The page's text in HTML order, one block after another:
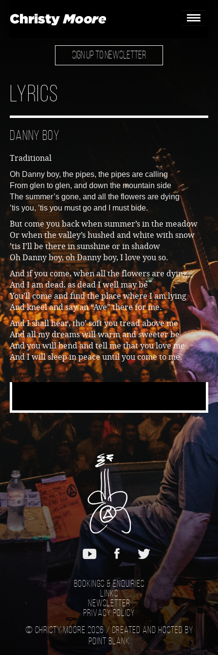
Home
Gallery
Bookings & Enquiries
News
Music
SIGN UP TO NEWSLETTER
Lyrics
Danny Boy
Traditional
Oh Danny boy, the pipes, the pipes are calling
From glen to glen, and down the mountain side
The summer’s gone, and all the flowers are dying
’tis you, ’tis you must go and I must bide.
But come you back when summer’s in the meadow
Or when the valley’s hushed and white with snow
’tis I’ll be there in sunshine or in shadow
Oh Danny boy, oh Danny boy, I love you so.
And if you come, when all the flowers are dying
And I am dead, as dead I well may be
You’ll come and find the place where I am lying
And kneel and say an “Ave” there for me.
And I shall hear, tho’ soft you tread above me
And all my dreams will warm and sweeter be
And you will bend and tell me that you love me
And I will sleep in peace until you come to me.
Bookings & Enquiries
Links
Newsletter
Privacy Policy
© Christy Moore 2026 / Created and hosted by
Point Blank